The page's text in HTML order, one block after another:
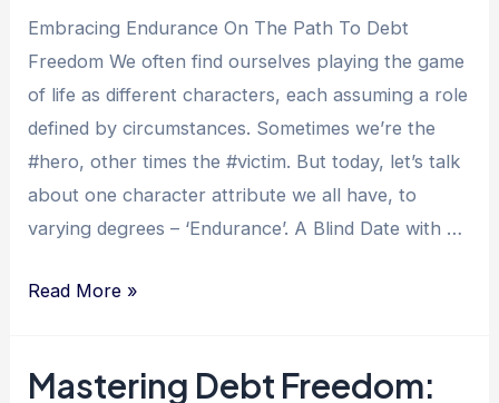
Relief
Services
Embracing Endurance On The Path To Debt
Freedom We often find ourselves playing the game
of life as different characters, each assuming a role
defined by circumstances. Sometimes we’re the
#hero, other times the #victim. But today, let’s talk
about one character attribute we all have, to
varying degrees – ‘Endurance’. A Blind Date with …
Endure
Inspiring
Read More »
Mastering Debt Freedom: